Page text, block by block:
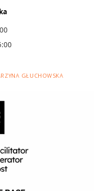
GŁUCHOWSKA